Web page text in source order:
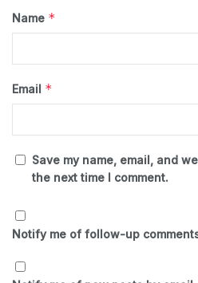
Name *
Email *
Save my name, email, and
the next time I comment.
Notify me of follow-up